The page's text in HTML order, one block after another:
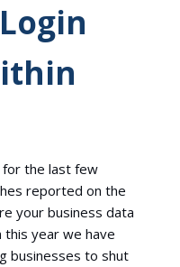
the last few
reported on the
your business data
this year we have
businesses to shut